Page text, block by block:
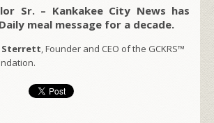
Sr. – Kankakee City News has
meal message for a decade.
Sterrett, Founder and CEO of the GCKRS™